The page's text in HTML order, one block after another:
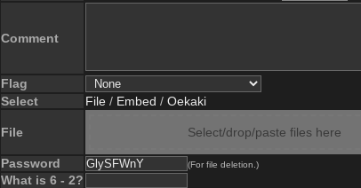
Comment
Flag
Select
File / Embed / Oekaki
File Select/drop/paste files here
Password (For file deletion.)
What is 6 - 2?